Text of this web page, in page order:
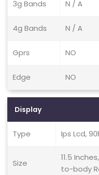
3g Bands N / A
4g Bands N / A
Gprs NO
Edge NO
Display
Type Ips Lcd,
Size
11.5
to-body